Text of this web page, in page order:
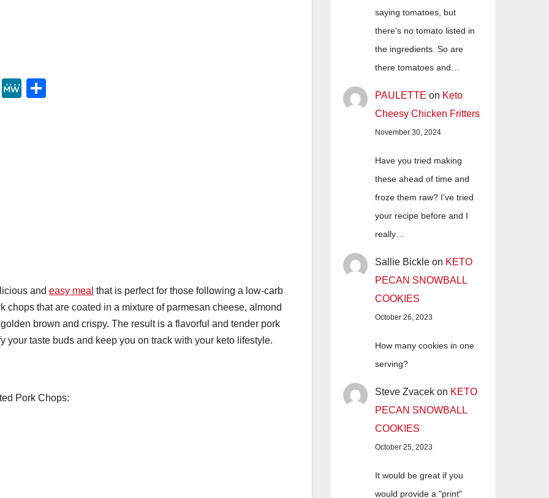
Y
M
and easy meal that is perfect for those following a low-carb
chops that are coated in a mixture of parmesan cheese, almond
brown and crispy. The result is a flavorful and tender pork
your taste buds and keep you on track with your keto lifestyle.
Pork Chops:
saying tomatoes, but
there's no tomato listed in
the ingredients. So are
there tomatoes and…
PAULETTE on Keto
Cheesy Chicken Fritters
November 30, 2024
Have you tried making
these ahead of time and
froze them raw? I’ve tried
your recipe before and I
really…
Sallie Bickle on KETO
PECAN SNOWBALL
COOKIES
October 26, 2023
How many cookies in one
serving?
Steve Zvacek on KETO
PECAN SNOWBALL
COOKIES
October 25, 2023
It would be great if you
would provide a "print"